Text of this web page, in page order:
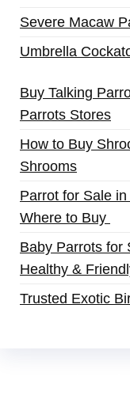
Severe Macaw
Umbrella
Buy Talking
Parrots Stores
How to Buy
Shrooms
Parrot for Sale
Where to Buy
Baby Parrots for
Healthy &
Trusted Exotic